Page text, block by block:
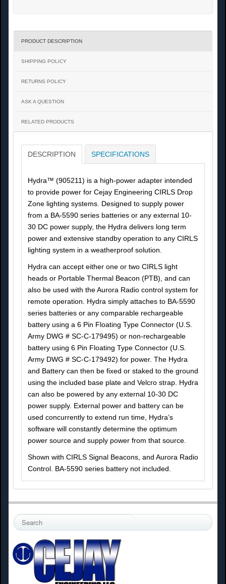
PRODUCT DESCRIPTION
SHIPPING POLICY
RETURNS POLICY
ASK A QUESTION
RELATED PRODUCTS
DESCRIPTION SPECIFICATIONS
Hydra™ (905211) is a high-power adapter intended
to provide power for Cejay Engineering CIRLS Drop
Zone lighting systems. Designed to supply power
from a BA-5590 series batteries or any external 10-
30 DC power supply, the Hydra delivers long term
power and extensive standby operation to any CIRLS
lighting system in a weatherproof solution.
Hydra can accept either one or two CIRLS light
heads or Portable Thermal Beacon (PTB), and can
also be used with the Aurora Radio control system for
remote operation. Hydra simply attaches to BA-5590
series batteries or any comparable rechargeable
battery using a 6 Pin Floating Type Connector (U.S.
Army DWG # SC-C-179495) or non-rechargeable
battery using 6 Pin Floating Type Connector (U.S.
Army DWG # SC-C-179492) for power. The Hydra
and Battery can then be fixed or staked to the ground
using the included base plate and Velcro strap. Hydra
can also be powered by any external 10-30 DC
power supply. External power and battery can be
used concurrently to extend run time, Hydra’s
software will constantly determine the optimum
power source and supply power from that source.
Shown with CIRLS Signal Beacons, and Aurora Radio
Control. BA-5590 series battery not included.
S
e
r
c